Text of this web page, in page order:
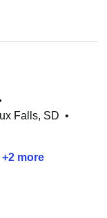
Falls, SD •
+2 more